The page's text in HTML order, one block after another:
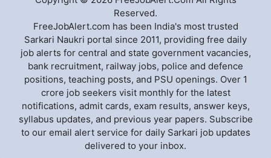
Reserved.
FreeJobAlert.com has been India's most trusted
Sarkari Naukri portal since 2011, providing free daily
job alerts for central and state government vacancies,
bank recruitment, railway jobs, police and defence
positions, teaching posts, and PSU openings. Over 1
crore job seekers visit monthly for the latest
notifications, admit cards, exam results, answer keys,
syllabus updates, and previous year papers. Subscribe
to our email alert service for daily Sarkari job updates
delivered to your inbox.